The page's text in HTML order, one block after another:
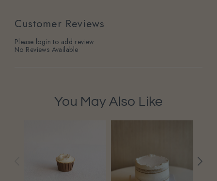
Customer Reviews
Please login to add review
No Reviews Available
You May Also Like